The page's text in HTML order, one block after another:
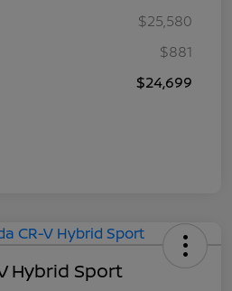
$25,580
$881
$24,699
Hybrid Sport